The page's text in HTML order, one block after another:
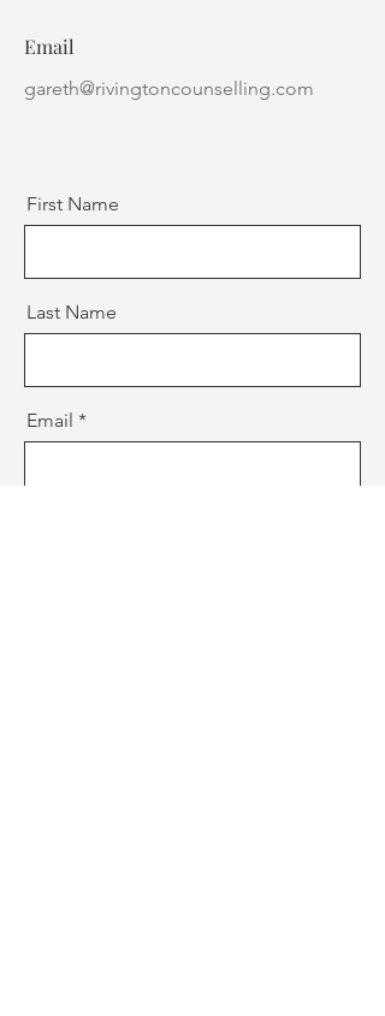
Email
gareth@rivingtoncounselling.com
First Name
Last Name
Email